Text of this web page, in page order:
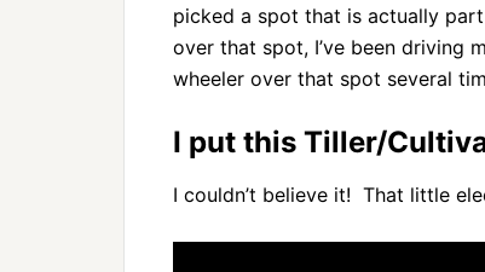
picked a spot that is actually
over that spot, I’ve been driving
wheeler over that spot several
I put this Tiller/
I couldn’t believe it! That little